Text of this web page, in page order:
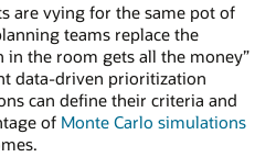
are vying for the same pot of
teams replace the
in the room gets all the money”
data-driven prioritization
can define their criteria and
of Monte Carlo simulations